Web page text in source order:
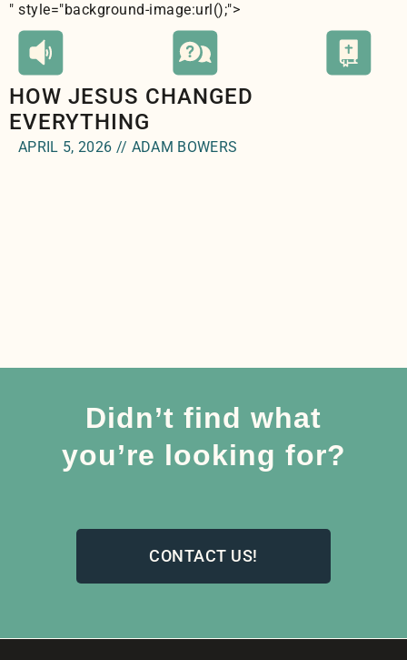
" style="background-image:url();">
HOW JESUS CHANGED
EVERYTHING
APRIL 5, 2026 // ADAM BOWERS
Didn’t find what
you’re looking for?
CONTACT US!